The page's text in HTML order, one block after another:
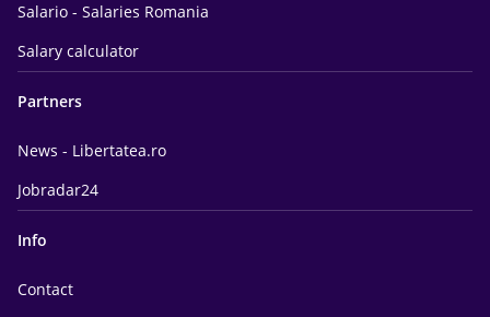
Salario - Salaries Romania
Salary calculator
Partners
News - Libertatea.ro
Jobradar24
Info
Contact